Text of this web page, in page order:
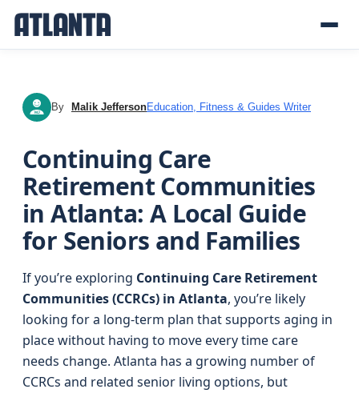
MJ By Malik JeffersonEducation, Fitness & Guides Writer
Continuing Care
Retirement Communities
in Atlanta: A Local Guide
for Seniors and Families
If you’re exploring Continuing Care Retirement
Communities (CCRCs) in Atlanta, you’re likely
looking for a long-term plan that supports aging in
place without having to move every time care
needs change. Atlanta has a growing number of
CCRCs and related senior living options, but